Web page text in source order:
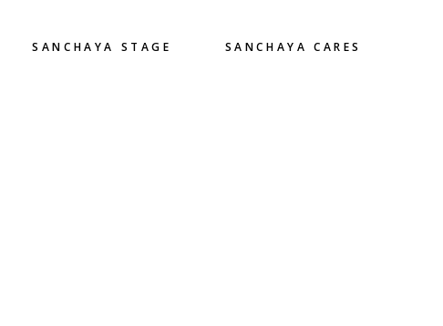
SANCHAYA STAGE SANCHAYA CARES